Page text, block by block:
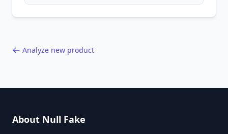
Analyze new product
About Null Fake